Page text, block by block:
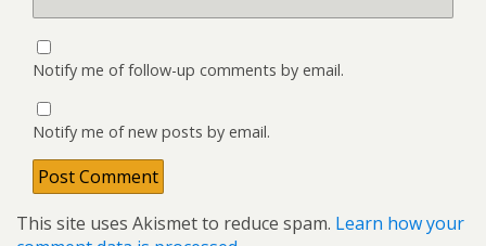
Notify me of follow-up comments by email.
Notify me of new posts by email.
This site uses Akismet to reduce spam. Learn how your